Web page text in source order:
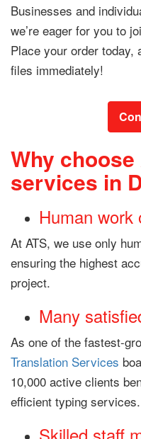
Businesses and
we’re eager for you to
Place your order today,
files immediately!
Why
services in
Human work
At ATS, we use only
ensuring the highest
project.
Many
As one of the fastest-
Translation Services
10,000 active clients
efficient typing services.